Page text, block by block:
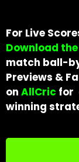
For Live
Download
match ball-
Previews &
on AllCric for
winning